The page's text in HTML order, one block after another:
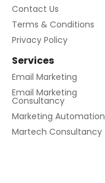
Contact Us
Terms & Conditions
Privacy Policy
Services
Email Marketing
Email Marketing
Consultancy
Marketing Automation
Martech Consultancy